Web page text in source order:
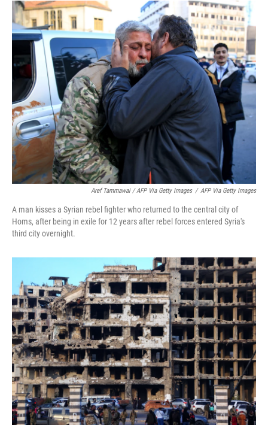
Aref Tammawai / AFP Via Getty Images / AFP Via Getty Images
A man kisses a Syrian rebel fighter who returned to the central city of
Homs, after being in exile for 12 years after rebel forces entered Syria's
third city overnight.